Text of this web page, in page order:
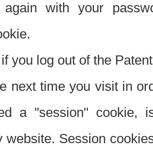
with your
you log out of the
next time you visit in
a "session"
website. Session